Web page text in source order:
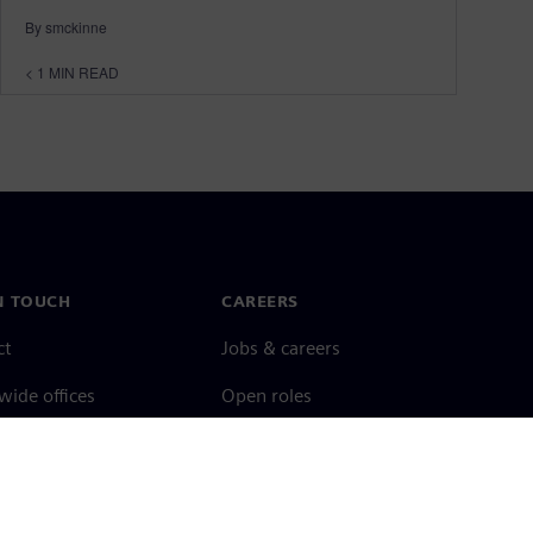
By smckinne
< 1 MIN READ
TOUCH
offices
CAREERS
Jobs & careers
Open roles